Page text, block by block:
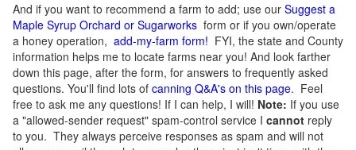
And if you want to recommend a farm to add; use our Suggest a
Maple Syrup Orchard or Sugarworks form or if you own/operate
a honey operation, add-my-farm form! FYI, the state and County
information helps me to locate farms near you! And look farther
down this page, after the form, for answers to frequently asked
questions. You'll find lots of canning Q&A's on this page. Feel
free to ask me any questions! If I can help, I will! Note: If you use
a "allowed-sender request" spam-control service I cannot reply
to you. They always perceive responses as spam and will not